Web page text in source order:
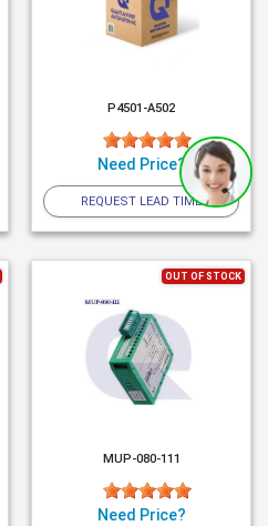
P4501-A502
Need Price?
REQUEST LEAD TIME
OUT OF STOCK
MUP-080-111
Need Price?